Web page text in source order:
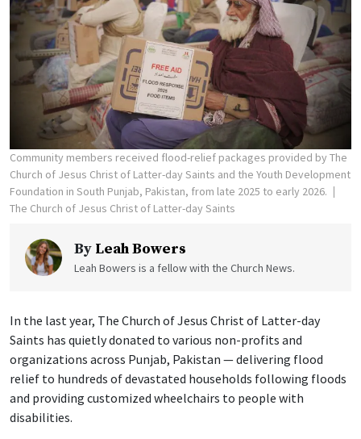
Community members received flood-relief packages provided by The
Church of Jesus Christ of Latter-day Saints and the Youth Development
Foundation in South Punjab, Pakistan, from late 2025 to early 2026.
The Church of Jesus Christ of Latter-day Saints
By Leah Bowers
Leah Bowers is a fellow with the Church News.
In the last year, The Church of Jesus Christ of Latter-day
Saints has quietly donated to various non-profits and
organizations across Punjab, Pakistan — delivering flood
relief to hundreds of devastated households following floods
and providing customized wheelchairs to people with
disabilities.